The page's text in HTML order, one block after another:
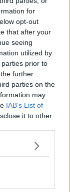
for
opt-out
that after your
seeing
utilized by
prior to
further
parties on the
may
IAB’s List of
it to other